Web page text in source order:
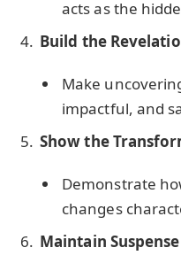
acts as the
Build the
Make
impactful, and
Show the
Demonstrate
changes
Maintain